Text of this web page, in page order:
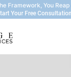
Framework, You
Your Free